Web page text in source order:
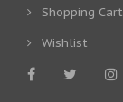
Shopping Cart
Wishlist